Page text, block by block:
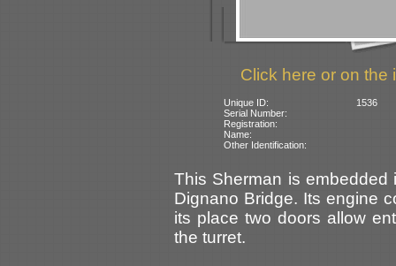
Click here or on the
Unique ID:
1536
Serial Number:
Registration:
Name:
Other Identification:
This Sherman is
Dignano Bridge. Its engine
its place two doors allow
the turret.